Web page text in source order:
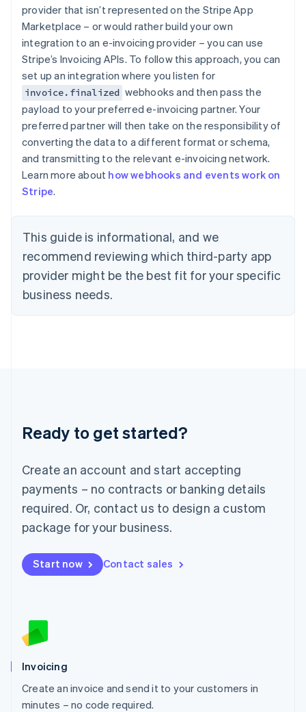
provider that isn’t represented on the Stripe App
Marketplace – or would rather build your own
integration to an e-invoicing provider – you can use
Stripe’s Invoicing APIs. To follow this approach, you can
set up an integration where you listen for
invoice.finalized webhooks and then pass the
payload to your preferred e-invoicing partner. Your
preferred partner will then take on the responsibility of
converting the data to a different format or schema,
and transmitting to the relevant e-invoicing network.
Learn more about how webhooks and events work on
Stripe.
This guide is informational, and we
recommend reviewing which third-party app
provider might be the best fit for your specific
business needs.
Ready to get started?
Create an account and start accepting
payments – no contracts or banking details
required. Or, contact us to design a custom
package for your business.
Start now Contact sales
Invoicing
Create an invoice and send it to your customers in
minutes – no code required.
English
Estonia
English
Finland
EnglishSvenska
France
FrançaisEnglish
Germany
Deutsch English
Gibraltar
English
Greece
English
Hong Kong SAR, China
Hungary
English
India
English
Ireland
Italy
English
Luxembourg
Mainland China
简体中文
Malaysia
English 简体中文
Malta
Mexico
EspañolEnglish
Netherlands
English
Norway
Poland
English
Portugal
Português English